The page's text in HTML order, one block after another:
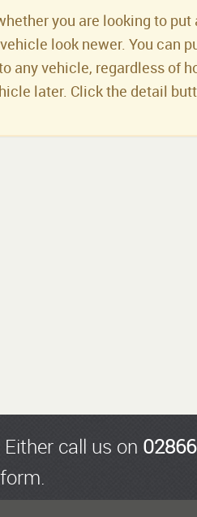
you are looking to
look newer. You can
any vehicle, regardless of
later. Click the detail
Either call us on